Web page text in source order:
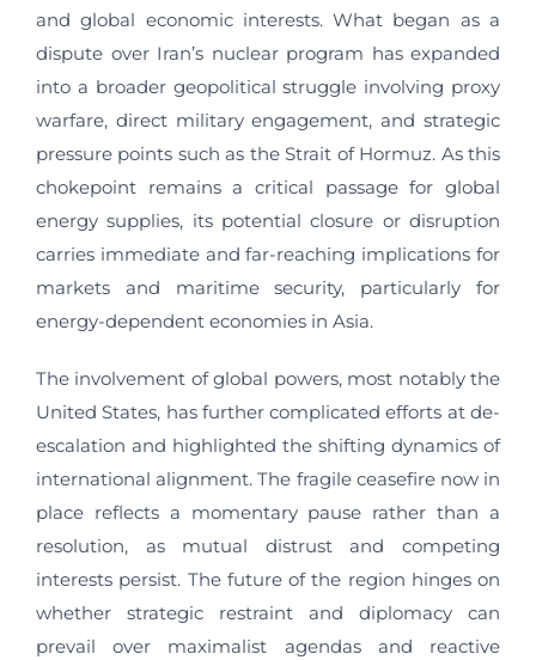
and global economic interests. What began as a
dispute over Iran’s nuclear program has expanded
into a broader geopolitical struggle involving proxy
warfare, direct military engagement, and strategic
pressure points such as the Strait of Hormuz. As this
chokepoint remains a critical passage for global
energy supplies, its potential closure or disruption
carries immediate and far-reaching implications for
markets and maritime security, particularly for
energy-dependent economies in Asia.
The involvement of global powers, most notably the
United States, has further complicated efforts at de-
escalation and highlighted the shifting dynamics of
international alignment. The fragile ceasefire now in
place reflects a momentary pause rather than a
resolution, as mutual distrust and competing
interests persist. The future of the region hinges on
whether strategic restraint and diplomacy can
prevail over maximalist agendas and reactive